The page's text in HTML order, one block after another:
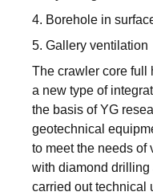
4. Borehole in
5. Gallery ventilation
The crawler core full
a new type of
the basis of YG
geotechnical
to meet the needs
with diamond drilling
carried out technical